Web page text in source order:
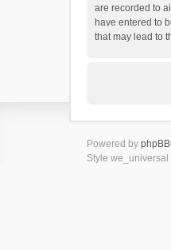
are recorded to
have entered to
that may lead to
Powered by phpBB
Style we_universal